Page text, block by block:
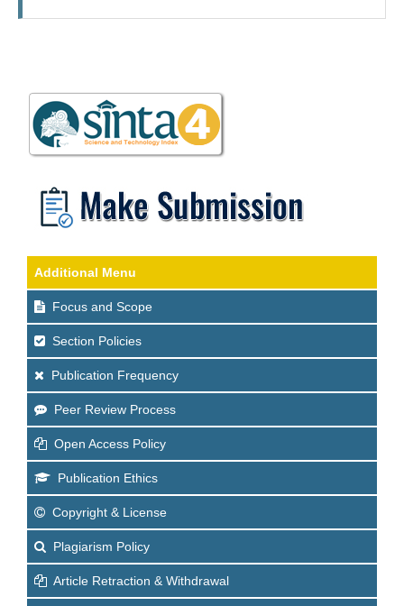
Additional Menu
Focus and Scope
Section Policies
Publication Frequency
Peer Review Process
Open Access Policy
Publication Ethics
Copyright & License
Plagiarism Policy
Article Retraction & Withdrawal